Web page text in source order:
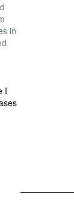
in
I